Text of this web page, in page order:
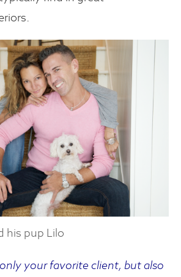
his pup Lilo
your favorite client, but also